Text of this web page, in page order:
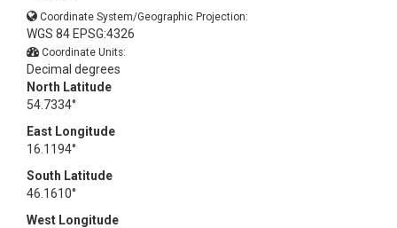
Coordinate System/Geographic Projection:
WGS 84 EPSG:4326
Coordinate Units:
Decimal degrees
North Latitude
54.7334°
East Longitude
16.1194°
South Latitude
46.1610°
West Longitude